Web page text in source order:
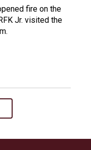
fire on the
Jr. visited the